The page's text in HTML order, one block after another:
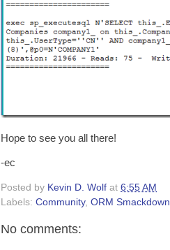
Hope to see you all there!
-ec
Posted by Kevin D. Wolf at 6:55 AM
Labels: Community, ORM Smackdown
No comments: